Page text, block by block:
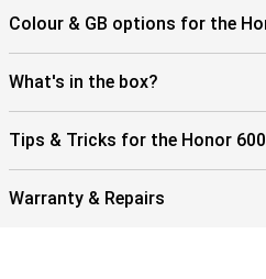
Colour & GB options for the
What's in the box?
Tips & Tricks for the Honor 600
Warranty & Repairs